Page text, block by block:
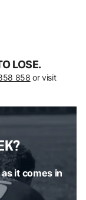
LOSE.
858 or visit
it comes in